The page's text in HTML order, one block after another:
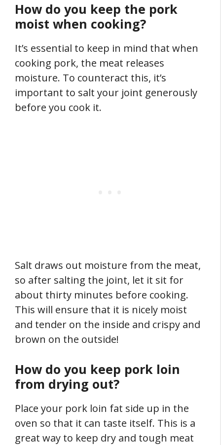
How do you keep the pork
moist when cooking?
It’s essential to keep in mind that when
cooking pork, the meat releases
moisture. To counteract this, it’s
important to salt your joint generously
before you cook it.
Salt draws out moisture from the meat,
so after salting the joint, let it sit for
about thirty minutes before cooking.
This will ensure that it is nicely moist
and tender on the inside and crispy and
brown on the outside!
How do you keep pork loin
from drying out?
Place your pork loin fat side up in the
oven so that it can taste itself. This is a
great way to keep dry and tough meat